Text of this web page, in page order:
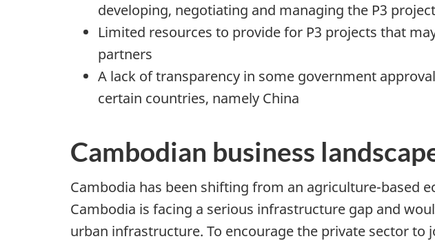
developing, negotiating and managing the P3
Limited resources to provide for P3 projects that
partners
A lack of transparency in some government
certain countries, namely China
Cambodian business
Cambodia has been shifting from an agriculture-based
Cambodia is facing a serious infrastructure gap and
urban infrastructure. To encourage the private sector